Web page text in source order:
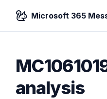
Microsoft 365
analysis